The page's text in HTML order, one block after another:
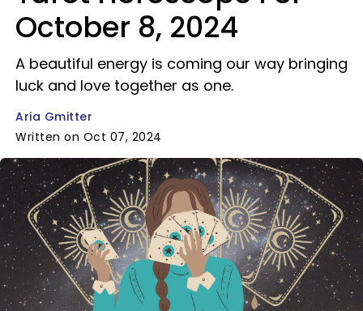
October 8, 2024
A beautiful energy is coming our way bringing
luck and love together as one.
Aria Gmitter
Written on Oct 07, 2024